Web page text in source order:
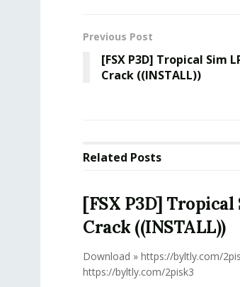
Previous Post
[FSX P3D] Tropical Sim
Crack ((INSTALL))
Related Posts
[FSX P3D]
Crack ((INSTALL))
Download » https://byltly.com/
https://byltly.com/2pisk3